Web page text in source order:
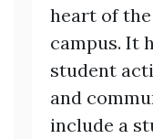
heart of
campus. It
student
and
include a